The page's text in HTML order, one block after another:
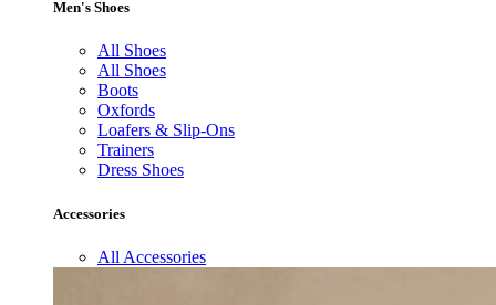
Men's Shoes
All Shoes
All Shoes
Boots
Oxfords
Loafers & Slip-Ons
Trainers
Dress Shoes
Accessories
All Accessories